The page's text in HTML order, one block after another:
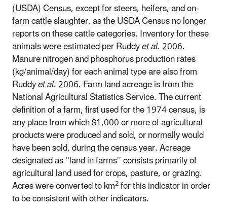
(USDA) Census, except for steers, heifers, and on-
farm cattle slaughter, as the USDA Census no longer
reports on these cattle categories. Inventory for these
animals were estimated per Ruddyet al. 2006.
Manure nitrogen and phosphorus production rates
(kg/animal/day) for each animal type are also from
Ruddyet al. 2006. Farm land acreage is from the
National Agricultural Statistics Service. The current
definition of a farm, first used for the 1974 census, is
any place from which $1,000 or more of agricultural
products were produced and sold, or normally would
have been sold, during the census year. Acreage
designated as ‘‘land in farms’’ consists primarily of
agricultural land used for crops, pasture, or grazing.
Acres were converted to km2for this indicator in order
to be consistent with other indicators.